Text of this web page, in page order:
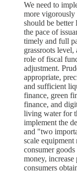
We need to
more
should be better
the pace of
timely and full
grassroots
role of fiscal
adjustment.
appropriate,
and sufficient
finance, green
finance, and
living water for
implement the
and "two
scale
consumer
money,
consumers